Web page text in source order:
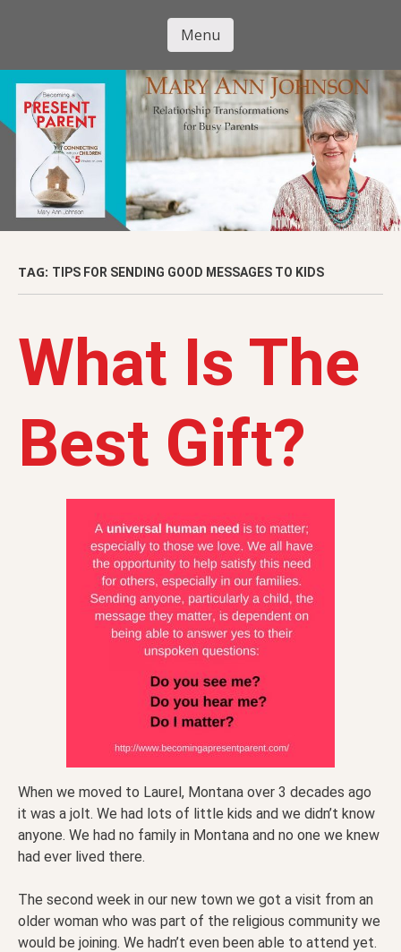
content
Mary Ann
Johnson
Menu
TAG: TIPS FOR SENDING GOOD MESSAGES TO KIDS
What Is The
Best Gift?
When we moved to Laurel, Montana over 3 decades ago
it was a jolt. We had lots of little kids and we didn’t know
anyone. We had no family in Montana and no one we knew
had ever lived there.
The second week in our new town we got a visit from an
older woman who was part of the religious community we
would be joining. We hadn’t even been able to attend yet.